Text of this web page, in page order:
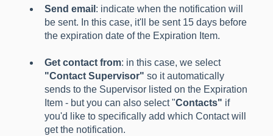
Send email : indicate when the notification will
be sent. In this case, it'll be sent 15 days before
the expiration date of the Expiration Item.
Get contact from: in this case, we select
"Contact Supervisor" so it automatically
sends to the Supervisor listed on the Expiration
Item - but you can also select "Contacts" if
you'd like to specifically add which Contact will
get the notification.